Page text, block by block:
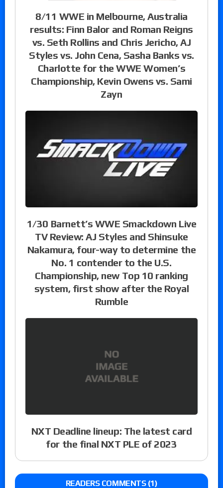
8/11 WWE in Melbourne, Australia
results: Finn Balor and Roman Reigns
vs. Seth Rollins and Chris Jericho, AJ
Styles vs. John Cena, Sasha Banks vs.
Charlotte for the WWE Women’s
Championship, Kevin Owens vs. Sami
Zayn
1/30 Barnett’s WWE Smackdown Live
TV Review: AJ Styles and Shinsuke
Nakamura, four-way to determine the
No. 1 contender to the U.S.
Championship, new Top 10 ranking
system, first show after the Royal
Rumble
NXT Deadline lineup: The latest card
for the final NXT PLE of 2023
READERS COMMENTS (1)